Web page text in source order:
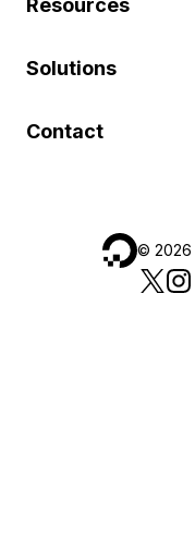
Resources
Solutions
Contact
© 2026